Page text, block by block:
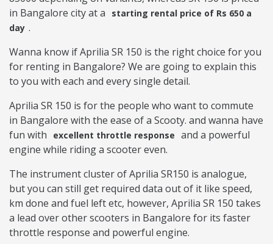
in Bangalore city at a
starting rental price of Rs 650 a
day .
Wanna know if Aprilia SR 150 is the right choice for you
for renting in Bangalore? We are going to explain this
to you with each and every single detail.
Aprilia SR 150 is for the people who want to commute
in Bangalore with the ease of a Scooty. and wanna have
fun with
excellent throttle response and a powerful
engine while riding a scooter even.
The instrument cluster of Aprilia SR150 is analogue,
but you can still get required data out of it like speed,
km done and fuel left etc, however, Aprilia SR 150 takes
a lead over other scooters in Bangalore for its faster
throttle response and powerful engine.